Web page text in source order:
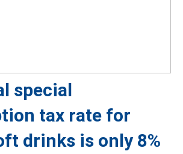
special
tax rate for
drinks is only 8%